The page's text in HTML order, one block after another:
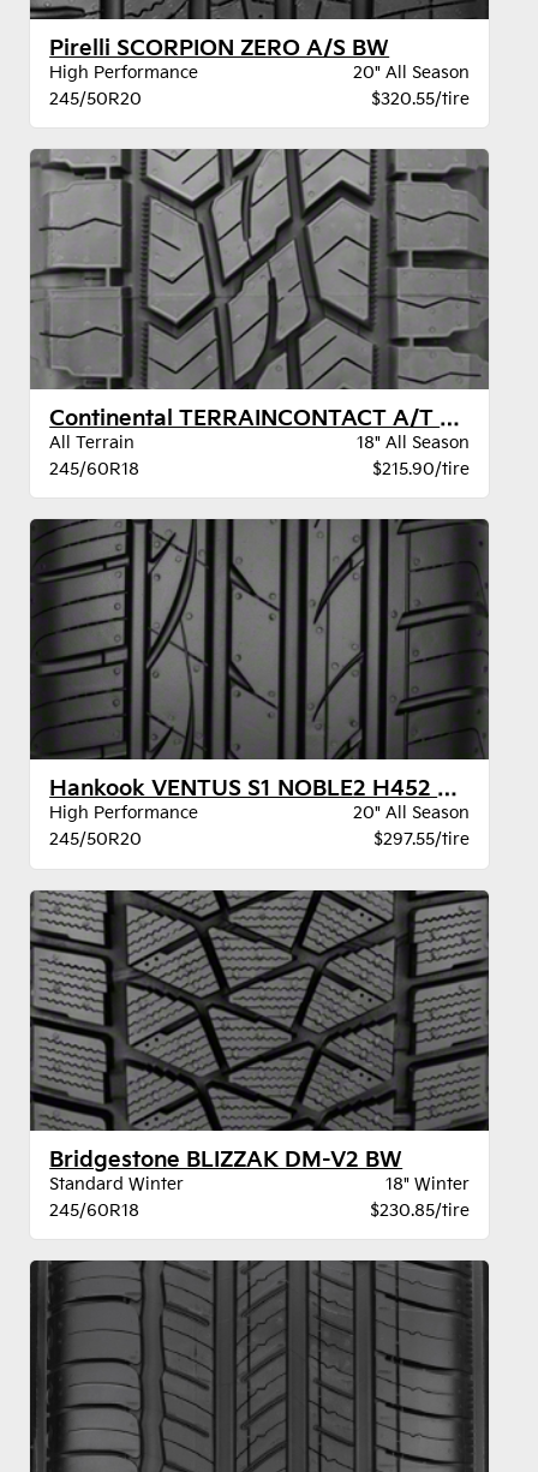
Pirelli SCORPION ZERO A/S BW
High Performance
20" All Season
245/50R20
$320.55/tire
Continental TERRAINCONTACT A/T BW
All Terrain
18" All Season
245/60R18
$215.90/tire
Hankook VENTUS S1 NOBLE2 H452 BW
High Performance
20" All Season
245/50R20
$297.55/tire
Bridgestone BLIZZAK DM-V2 BW
Standard Winter
18" Winter
245/60R18
$230.85/tire